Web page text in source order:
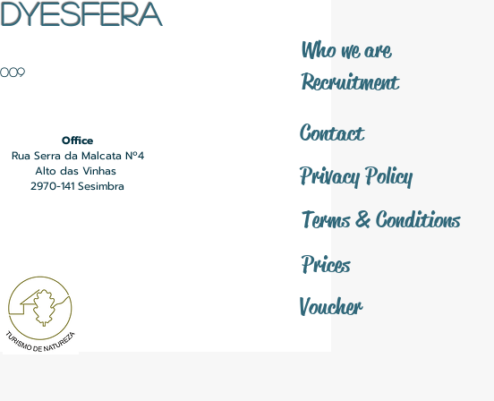
​Who we are
​Recruitment
Contact
Office
Rua Serra da Malcata Nº4
Alto das Vinhas
2970-141 Sesimbra
Privacy Policy
Terms & Conditions
Prices
Voucher